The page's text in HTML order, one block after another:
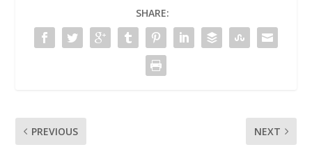
SHARE:
PREVIOUS NEXT